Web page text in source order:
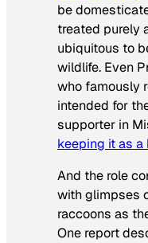
be
treated purely
ubiquitous to
wildlife. Even
who famously
intended for
supporter in
keeping it as
And the role
with glimpses
raccoons as
One report